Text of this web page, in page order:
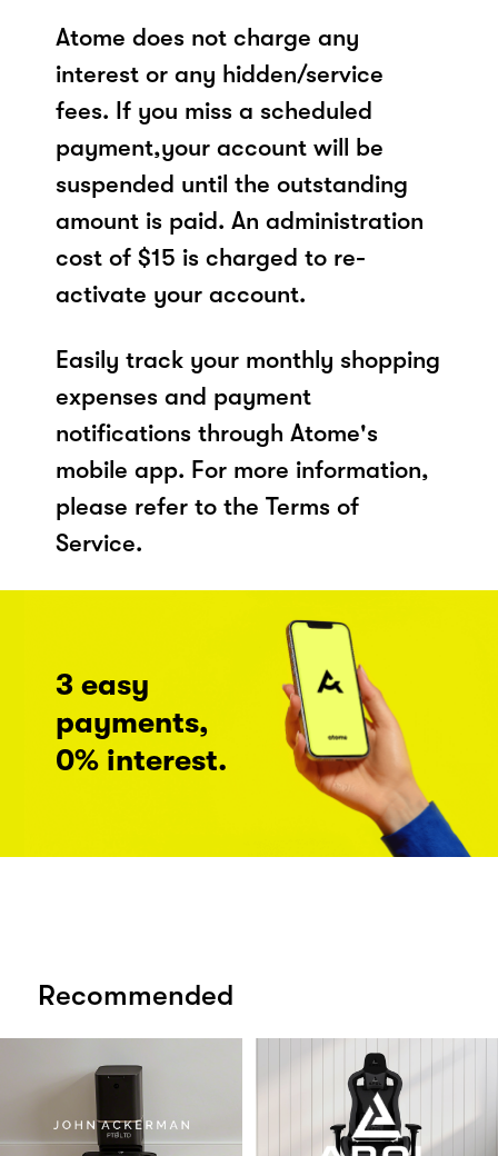
Atome does not charge any
interest or any hidden/service
fees. If you miss a scheduled
payment,your account will be
suspended until the outstanding
amount is paid. An administration
cost of $15 is charged to re-
activate your account.
Easily track your monthly shopping
expenses and payment
notifications through Atome's
mobile app. For more information,
please refer to the Terms of
Service.
3 easy
payments,
0% interest.
Recommended